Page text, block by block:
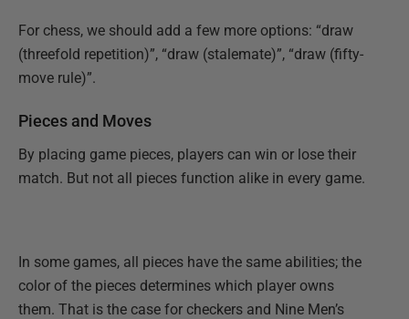
For chess, we should add a few more options: “draw
(threefold repetition)”, “draw (stalemate)”, “draw (fifty-
move rule)”.
Pieces and Moves
By placing game pieces, players can win or lose their
match. But not all pieces function alike in every game.
In some games, all pieces have the same abilities; the
color of the pieces determines which player owns
them. That is the case for checkers and Nine Men’s